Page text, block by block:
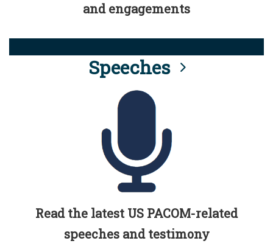
and engagements
Speeches
Read the latest US PACOM-related
speeches and testimony